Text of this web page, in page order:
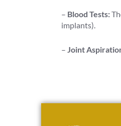
– Blood Tests:
implants).
– Joint